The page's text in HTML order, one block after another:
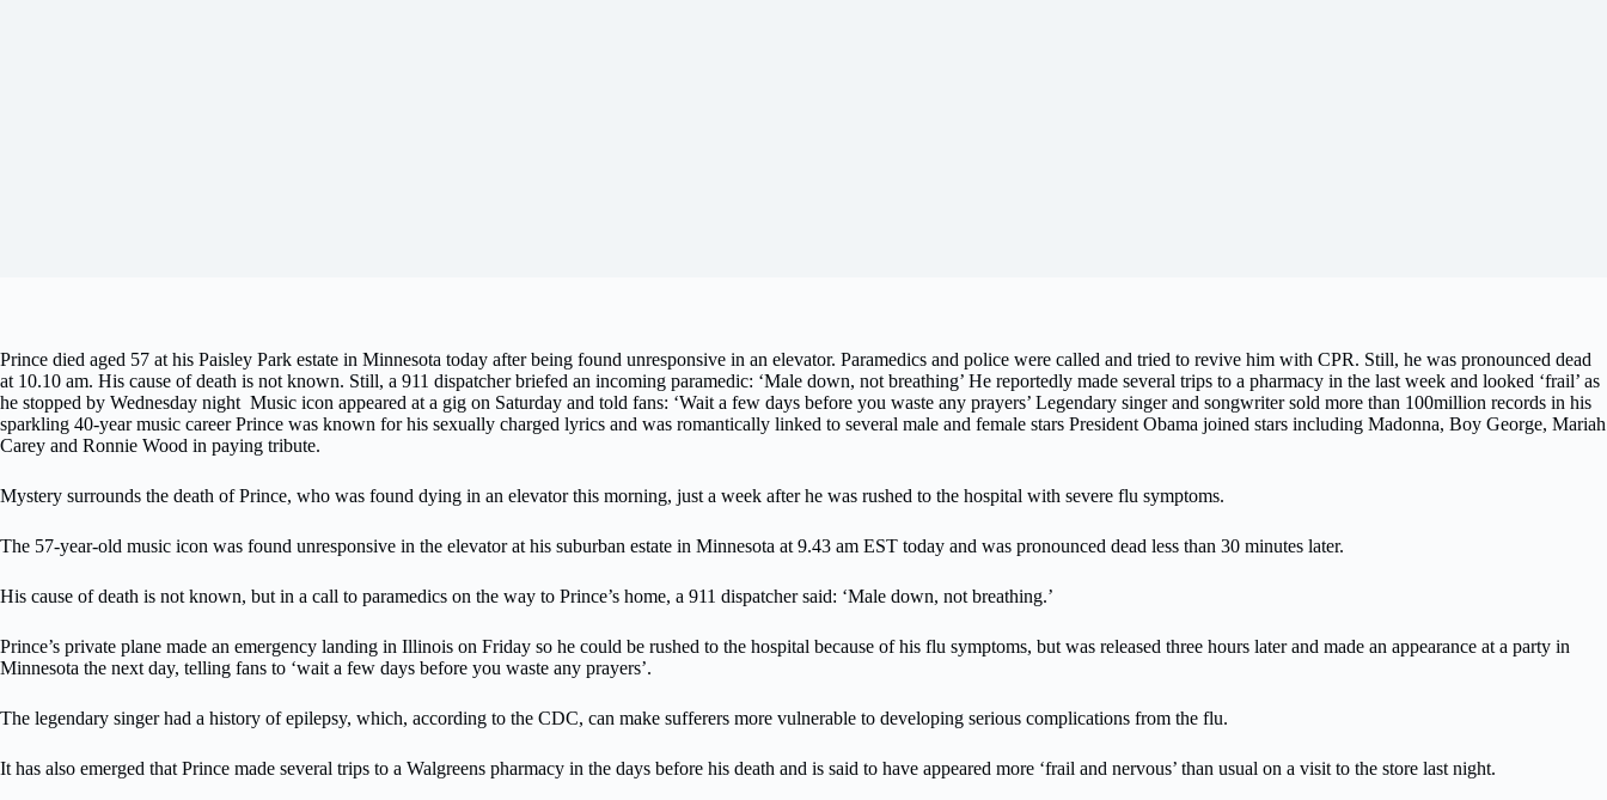
Prince died aged 57 at his Paisley Park estate in Minnesota today after being found unresponsive in an elevator. Paramedics and police were called and tried to revive him with CPR. Still, he was pronounced dead
at 10.10 am. His cause of death is not known. Still, a 911 dispatcher briefed an incoming paramedic: ‘Male down, not breathing’ He reportedly made several trips to a pharmacy in the last week and looked ‘frail’ as
he stopped by Wednesday night Music icon appeared at a gig on Saturday and told fans: ‘Wait a few days before you waste any prayers’ Legendary singer and songwriter sold more than 100million records in his
sparkling 40-year music career Prince was known for his sexually charged lyrics and was romantically linked to several male and female stars President Obama joined stars including Madonna, Boy George, Mariah
Carey and Ronnie Wood in paying tribute.
Mystery surrounds the death of Prince, who was found dying in an elevator this morning, just a week after he was rushed to the hospital with severe flu symptoms.
The 57-year-old music icon was found unresponsive in the elevator at his suburban estate in Minnesota at 9.43 am EST today and was pronounced dead less than 30 minutes later.
His cause of death is not known, but in a call to paramedics on the way to Prince’s home, a 911 dispatcher said: ‘Male down, not breathing.’
Prince’s private plane made an emergency landing in Illinois on Friday so he could be rushed to the hospital because of his flu symptoms, but was released three hours later and made an appearance at a party in
Minnesota the next day, telling fans to ‘wait a few days before you waste any prayers’.
The legendary singer had a history of epilepsy, which, according to the CDC, can make sufferers more vulnerable to developing serious complications from the flu.
It has also emerged that Prince made several trips to a Walgreens pharmacy in the days before his death and is said to have appeared more ‘frail and nervous’ than usual on a visit to the store last night.